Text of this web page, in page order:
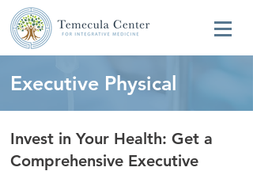
Executive Physical
Invest in Your Health: Get a
Comprehensive Executive